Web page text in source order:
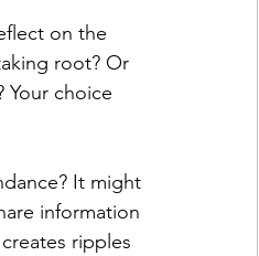
on the
root? Or
Your choice
It might
information
ripples